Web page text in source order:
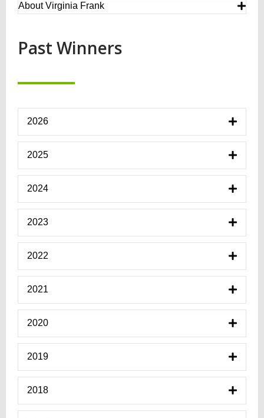
About Virginia Frank
Past Winners
2026
2025
2024
2023
2022
2021
2020
2019
2018